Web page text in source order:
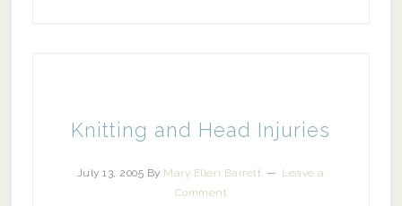
Knitting and Head Injuries
July 13, 2005 By Mary Ellen Barrett
Leave a
Comment